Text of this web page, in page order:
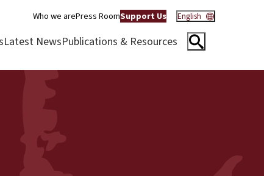
Who we arePress RoomSupport Us English
Latest NewsPublications & Resources